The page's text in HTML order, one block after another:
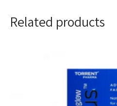
Related products